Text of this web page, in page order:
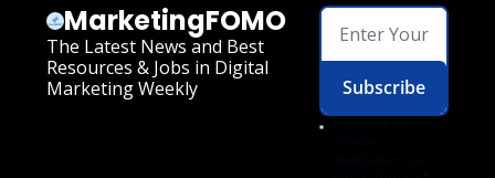
MarketingFOMO
The Latest News and Best
Resources & Jobs in Digital
Marketing Weekly
Subscribe